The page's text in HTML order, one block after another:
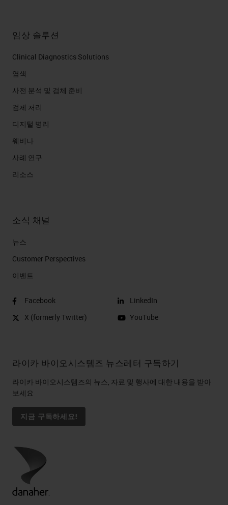
임상 솔루션
Clinical Diagnostics Solutions
염색
사전 분석 및 검체 준비
검체 처리
디지털 병리
웨비나
사례 연구
리소스
소식 채널
뉴스
Customer Perspectives​
이벤트
Facebook
X (formerly Twitter)
LinkedIn
YouTube
라이카 바이오시스템즈 뉴스레터 구독하기
라이카 바이오시스템즈의 뉴스, 자료 및 행사에 대한 내용을 받아
보세요
지금 구독하세요!